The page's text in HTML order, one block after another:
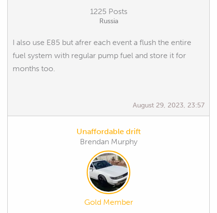
1225 Posts
Russia
I also use E85 but afrer each event a flush the entire
fuel system with regular pump fuel and store it for
months too.
August 29, 2023, 23:57
Unaffordable drift
Brendan Murphy
Gold Member